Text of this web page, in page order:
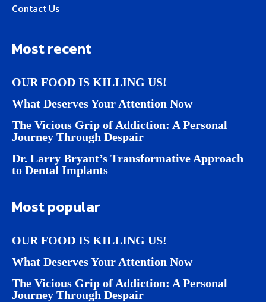
Contact Us
Most recent
OUR FOOD IS KILLING US!
What Deserves Your Attention Now
The Vicious Grip of Addiction: A Personal
Journey Through Despair
Dr. Larry Bryant’s Transformative Approach
to Dental Implants
Most popular
OUR FOOD IS KILLING US!
What Deserves Your Attention Now
The Vicious Grip of Addiction: A Personal
Journey Through Despair